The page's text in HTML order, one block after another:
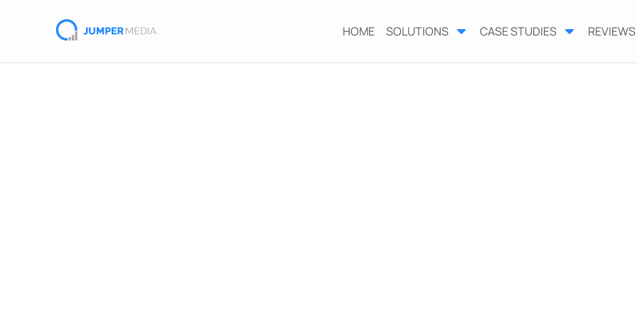
HOME SOLUTIONS CASE STUDIES REVIEWS